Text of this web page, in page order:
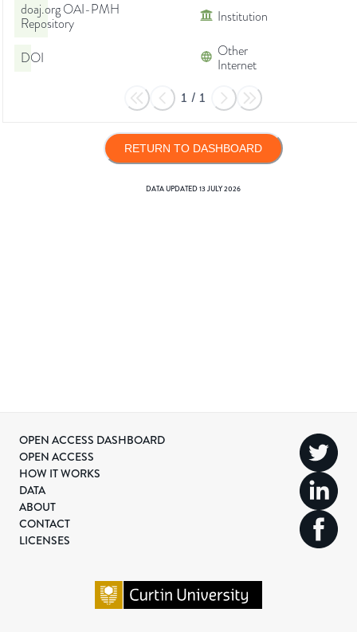
doaj.org OAI-PMH
Repository
Institution
DOI
Other
Internet
1 / 1
RETURN TO DASHBOARD
DATA UPDATED13 JULY 2026
OPEN ACCESS DASHBOARD
OPEN ACCESS
HOW IT WORKS
DATA
ABOUT
CONTACT
LICENSES